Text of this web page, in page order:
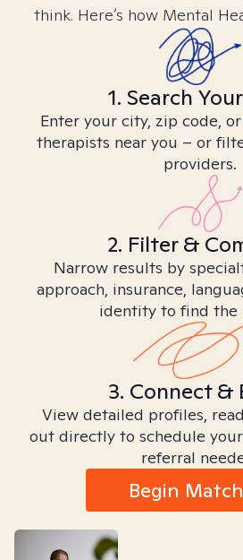
think. Here’s how Mental
1. Search
Enter your city, zip code,
therapists near you – or
providers.
2. Filter &
Narrow results by
approach, insurance,
identity to find the
3. Connect &
View detailed profiles,
out directly to schedule
referral
Begin